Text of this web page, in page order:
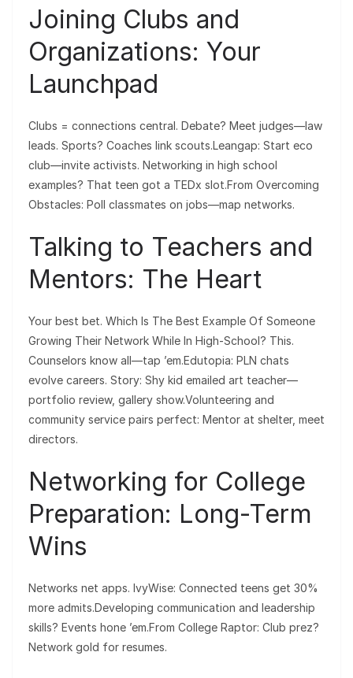
Joining Clubs and
Organizations: Your
Launchpad
Clubs = connections central. Debate? Meet judges—law
leads. Sports? Coaches link scouts.Leangap: Start eco
club—invite activists. Networking in high school
examples? That teen got a TEDx slot.From Overcoming
Obstacles: Poll classmates on jobs—map networks.
Talking to Teachers and
Mentors: The Heart
Your best bet. Which Is The Best Example Of Someone
Growing Their Network While In High-School? This.
Counselors know all—tap ’em.Edutopia: PLN chats
evolve careers. Story: Shy kid emailed art teacher—
portfolio review, gallery show.Volunteering and
community service pairs perfect: Mentor at shelter, meet
directors.
Networking for College
Preparation: Long-Term
Wins
Networks net apps. IvyWise: Connected teens get 30%
more admits.Developing communication and leadership
skills? Events hone ’em.From College Raptor: Club prez?
Network gold for resumes.